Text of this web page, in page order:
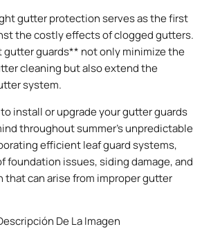
gutter protection serves as the first
the costly effects of clogged gutters.
guards** not only minimize the
cleaning but also extend the
system.
install or upgrade your gutter guards
throughout summer’s unpredictable
efficient leaf guard systems,
foundation issues, siding damage, and
that can arise from improper gutter